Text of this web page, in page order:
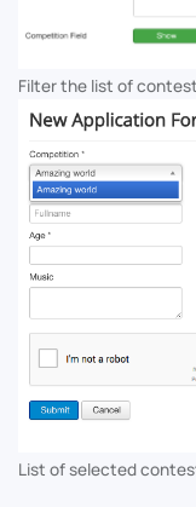
Filter the list of
List of selected